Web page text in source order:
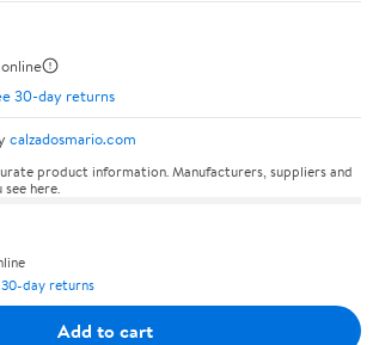
30-day returns
calzadosmario.com
product information. Manufacturers, suppliers and
here.
day returns
Add to cart